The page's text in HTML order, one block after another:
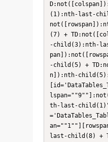
(1):nth-last-
(7) +
-child(3):nth-
-child(5) +
n]):nth-
th-last-
last-child(8) +